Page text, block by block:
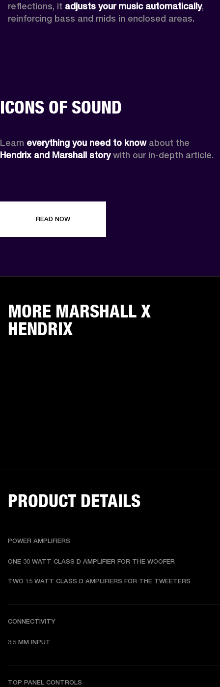
reflections, it adjusts your music automatically,
reinforcing bass and mids in enclosed areas.
ICONS OF SOUND
Learn everything you need to know
Hendrix and Marshall story with our in-depth article.
READ NOW
MORE MARSHALL X
HENDRIX
PRODUCT DETAILS
POWER AMPLIFIERS
ONE 30 WATT CLASS D AMPLIFIER FOR THE WOOFER
TWO 15 WATT CLASS D AMPLIFIERS FOR THE TWEETERS
CONNECTIVITY
3.5 MM INPUT
TOP PANEL CONTROLS